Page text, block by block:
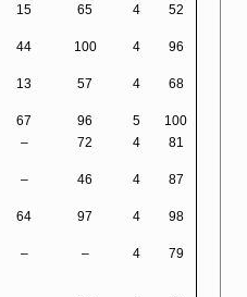
15 65 4 52
44 100 4 96
13 57 4 68
67 96 5
100
– 72 4 81
– 46 4 87
64 97 4 98
– – 4 79